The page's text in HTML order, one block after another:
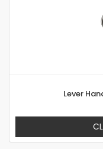
Lever